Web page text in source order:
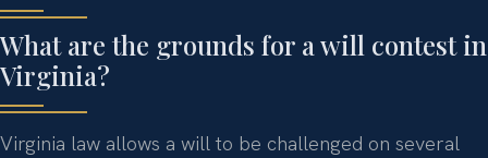
What are the grounds for a will contest in
Virginia?
Virginia law allows a will to be challenged on several